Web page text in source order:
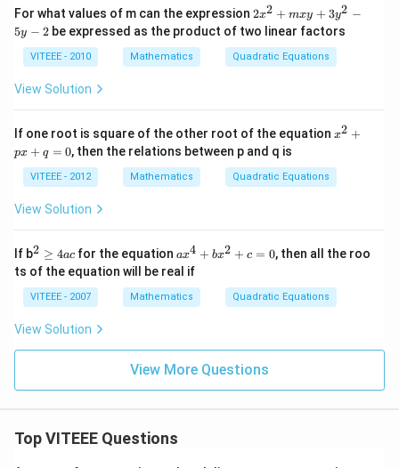
{3
-4
i}
\,
en
{1
4}
For what values of m can the expression 2
x
^
2
+
+
3
y
^
2
2
2x2 + mxy + 3y2 −
5y − 2be expressed as the product of two linear factors
VITEEE - 2010 Mathematics Quadratic Equations
View Solution
If one root is square of the other root of the equation x
+
p
=
0
x2 +
px + q = 0, then the relations between p and q is
VITEEE - 2012 Mathematics Quadratic Equations
View Solution
If b^2
\g
e
4
ac
2 ≥ 4acfor the equation a
x
^
4
+
^
2
+
c
ax4 + bx2 + c = 0, then all the roo
ts of the equation will be real if
VITEEE - 2007 Mathematics Quadratic Equations
View Solution
View More Questions
Top VITEEE Questions